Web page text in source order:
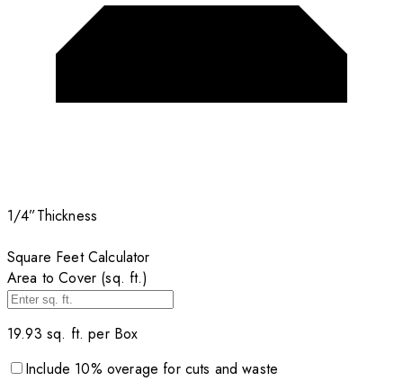
1/4”Thickness
Square Feet Calculator
Area to Cover (sq. ft.)
19.93 sq. ft. per Box
Include 10% overage for cuts and waste